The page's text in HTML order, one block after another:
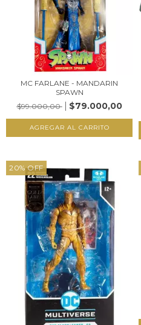
MC FARLANE - MANDARIN
SPAWN
$99.000,00
$79.000,00
20%OFF